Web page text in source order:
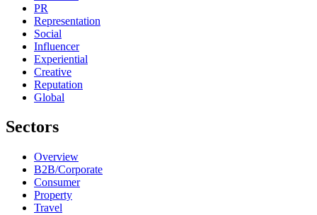
PR
Representation
Social
Influencer
Experiential
Creative
Reputation
Global
Sectors
Overview
B2B/Corporate
Consumer
Property
Travel